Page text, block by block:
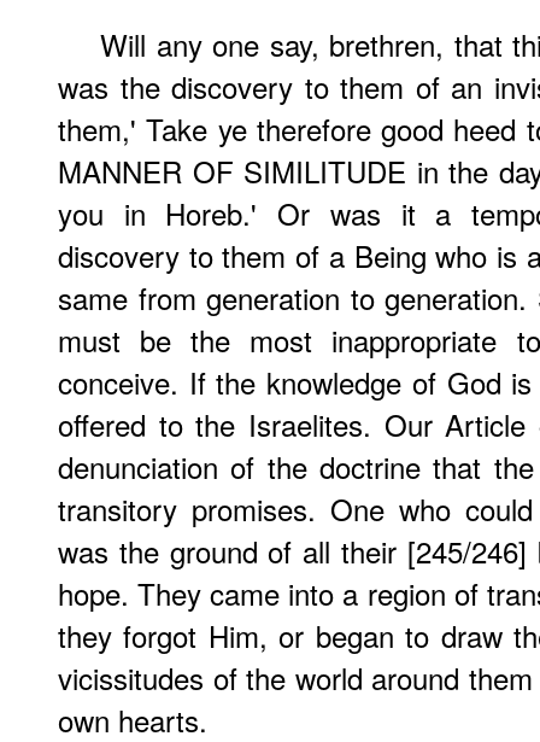
Will any one say, brethren, that
was the discovery to them of an
them,' Take ye therefore good heed
MANNER OF SIMILITUDE in the
you in Horeb.' Or was it a
discovery to them of a Being who is
same from generation to
must be the most inappropriate
conceive. If the knowledge of God
offered to the Israelites. Our
denunciation of the doctrine that
transitory promises. One who
was the ground of all their [245/
hope. They came into a region of
they forgot Him, or began to draw
vicissitudes of the world around
own hearts.